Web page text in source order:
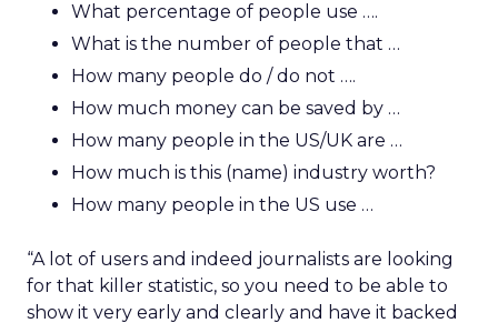
What percentage of people use ….
What is the number of people that …
How many people do / do not ….
How much money can be saved by …
How many people in the US/UK are …
How much is this (name) industry worth?
How many people in the US use …
“A lot of users and indeed journalists are looking
for that killer statistic, so you need to be able to
show it very early and clearly and have it backed